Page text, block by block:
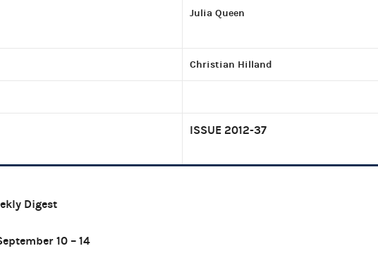
Julia Queen
Christian Hilland
ISSUE 2012-37
Digest
10 – 14